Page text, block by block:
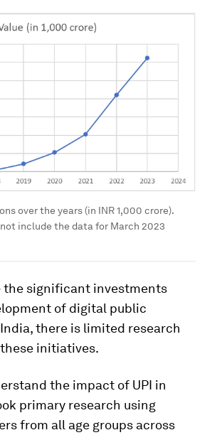
over the years (in INR 1,000 crore).
include the data for March 2023
the significant investments
of digital public
there is limited research
initiatives.
the impact of UPI in
primary research using
from all age groups across